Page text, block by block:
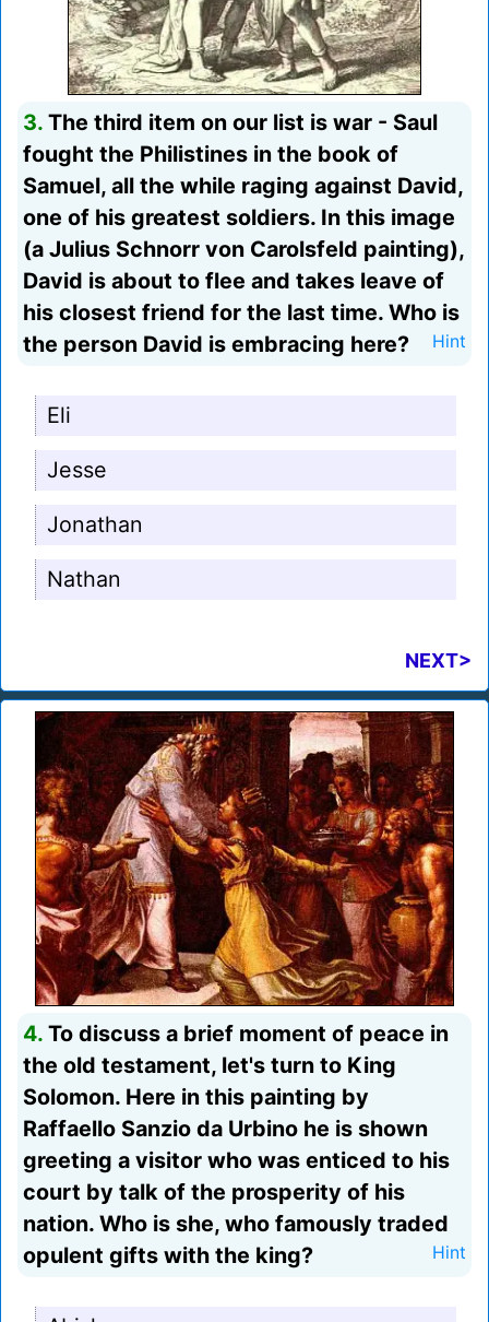
3. The third item on our list is war - Saul
fought the Philistines in the book of
Samuel, all the while raging against David,
one of his greatest soldiers. In this image
(a Julius Schnorr von Carolsfeld painting),
David is about to flee and takes leave of
his closest friend for the last time. Who is
the person David is embracing here?
Hint
Eli
Jesse
Jonathan
Nathan
NEXT>
4. To discuss a brief moment of peace in
the old testament, let's turn to King
Solomon. Here in this painting by
Raffaello Sanzio da Urbino he is shown
greeting a visitor who was enticed to his
court by talk of the prosperity of his
nation. Who is she, who famously traded
opulent gifts with the king?
Hint